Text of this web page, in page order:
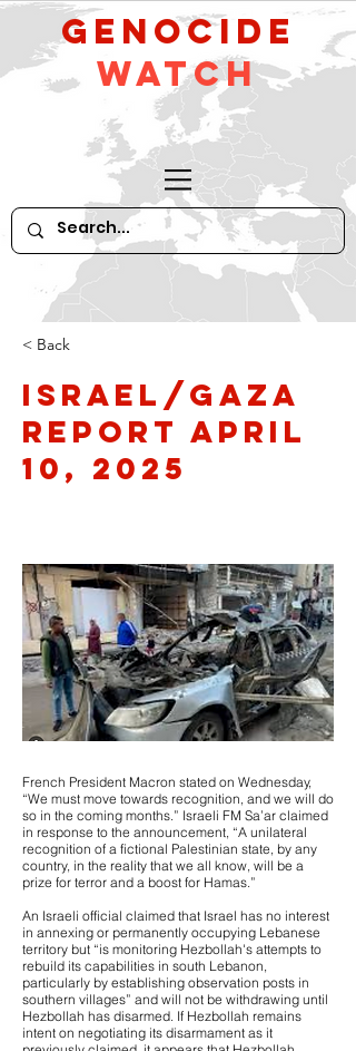
GeNocide
Watch
< Back
Israel/Gaza
Report April
10, 2025
French President Macron stated on Wednesday,
“We must move towards recognition, and we will do
so in the coming months.” Israeli FM Sa’ar claimed
in response to the announcement, “A unilateral
recognition of a fictional Palestinian state, by any
country, in the reality that we all know, will be a
prize for terror and a boost for Hamas.”
An Israeli official claimed that Israel has no interest
in annexing or permanently occupying Lebanese
territory but “is monitoring Hezbollah's attempts to
rebuild its capabilities in south Lebanon,
particularly by establishing observation posts in
southern villages” and will not be withdrawing until
Hezbollah has disarmed. If Hezbollah remains
intent on negotiating its disarmament as it